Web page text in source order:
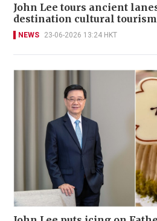
John Lee tours ancient
destination cultural
NEWS 23-06-2026 13:24 HKT